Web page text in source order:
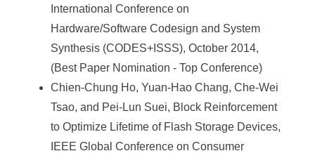
International Conference on
Hardware/Software Codesign and System
Synthesis (CODES+ISSS), October 2014,
(Best Paper Nomination - Top Conference)
Chien-Chung Ho, Yuan-Hao Chang, Che-Wei
Tsao, and Pei-Lun Suei, Block Reinforcement
to Optimize Lifetime of Flash Storage Devices,
IEEE Global Conference on Consumer